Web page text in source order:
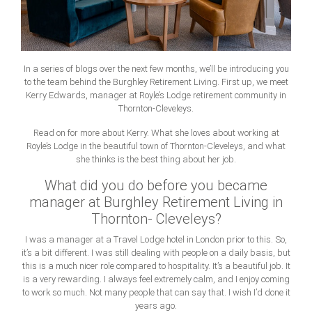
In a series of blogs over the next few months, we’ll be introducing you
to the team behind the Burghley Retirement Living. First up, we meet
Kerry Edwards, manager at Royle’s Lodge retirement community in
Thornton-Cleveleys.
Read on for more about Kerry. What she loves about working at
Royle’s Lodge in the beautiful town of Thornton-Cleveleys, and what
she thinks is the best thing about her job.
What did you do before you became
manager at Burghley Retirement Living in
Thornton- Cleveleys?
I was a manager at a Travel Lodge hotel in London prior to this. So,
it’s a bit different. I was still dealing with people on a daily basis, but
this is a much nicer role compared to hospitality. It’s a beautiful job. It
is a very rewarding. I always feel extremely calm, and I enjoy coming
to work so much. Not many people that can say that. I wish I’d done it
years ago.